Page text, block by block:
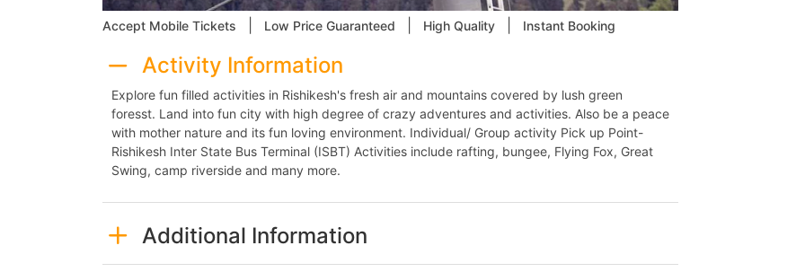
Accept Mobile Tickets Low Price Guaranteed High Quality Instant Booking
Activity Information
Explore fun filled activities in Rishikesh's fresh air and mountains covered by lush green
foresst. Land into fun city with high degree of crazy adventures and activities. Also be a peace
with mother nature and its fun loving environment. Individual/ Group activity Pick up Point-
Rishikesh Inter State Bus Terminal (ISBT) Activities include rafting, bungee, Flying Fox, Great
Swing, camp riverside and many more.
Additional Information